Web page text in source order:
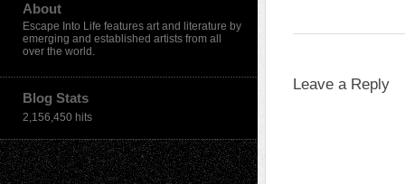
About
Escape Into Life features art and literature by
emerging and established artists from all
over the world.
Blog Stats
2,156,450 hits
Leave a Reply